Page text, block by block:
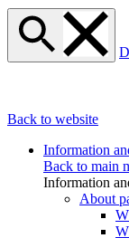
Back to website
Information
Back to main
Information
About